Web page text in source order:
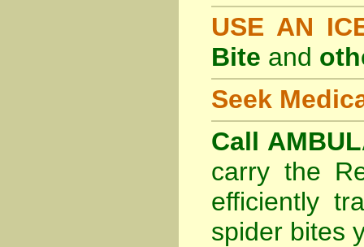
USE AN
Bite and
Seek
Call
carry the
efficiently
spider bites